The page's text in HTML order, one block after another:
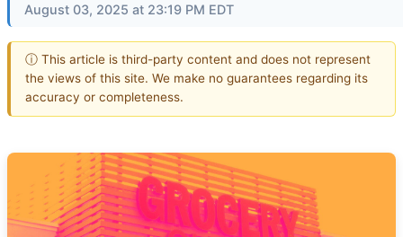
August 03, 2025 at 23:19 PM EDT
ⓘ This article is third-party content and does not represent
the views of this site. We make no guarantees regarding its
accuracy or completeness.